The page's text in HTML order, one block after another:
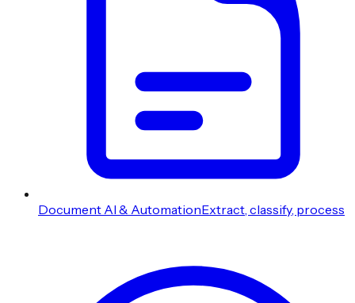
Document AI & AutomationExtract, classify, process